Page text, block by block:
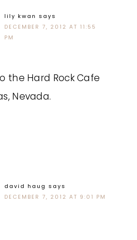
lily kwan says
DECEMBER 7, 2012 AT 11:55
PM
the Hard Rock Cafe
Nevada.
david haug says
DECEMBER 7, 2012 AT 9:01 PM